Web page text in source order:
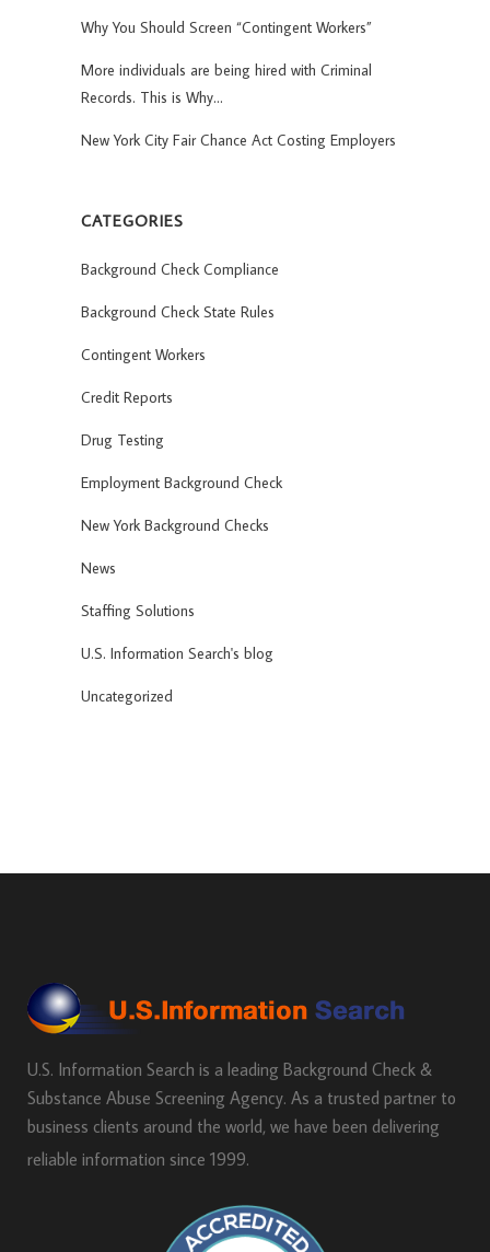
Why You Should Screen “Contingent Workers”
More individuals are being hired with Criminal
Records. This is Why…
New York City Fair Chance Act Costing Employers
CATEGORIES
Background Check Compliance
Background Check State Rules
Contingent Workers
Credit Reports
Drug Testing
Employment Background Check
New York Background Checks
News
Staffing Solutions
U.S. Information Search's blog
Uncategorized
U.S. Information Search is a leading Background Check &
Substance Abuse Screening Agency. As a trusted partner to
business clients around the world, we have been delivering
reliable information since 1999.